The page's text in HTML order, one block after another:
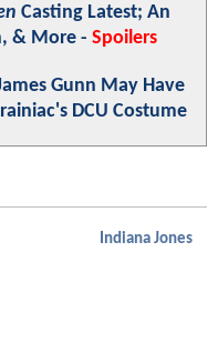
Casting Latest; An
& More - Spoilers
Gunn May Have
DCU Costume
Indiana Jones